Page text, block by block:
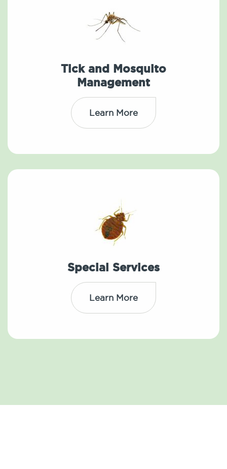
Tick and Mosquito
Management
Learn More
Special Services
Learn More